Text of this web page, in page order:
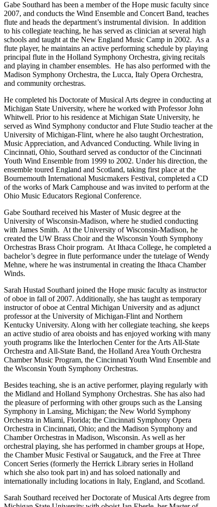
Gabe Southard has been a member of the Hope music faculty since
2007, and conducts the Wind Ensemble and Concert Band, teaches
flute and heads the department’s instrumental division. In addition
to his collegiate teaching, he has served as clinician at several high
schools and taught at the New England Music Camp in 2002. As a
flute player, he maintains an active performing schedule by playing
principal flute in the Holland Symphony Orchestra, giving recitals
and playing in chamber ensembles. He has also performed with the
Madison Symphony Orchestra, the Lucca, Italy Opera Orchestra,
and community orchestras.
He completed his Doctorate of Musical Arts degree in conducting at
Michigan State University, where he worked with Professor John
Whitwell. Prior to his residence at Michigan State University, he
served as Wind Symphony conductor and Flute Studio teacher at the
University of Michigan-Flint, where he also taught Orchestration,
Music Appreciation, and Advanced Conducting. While living in
Cincinnati, Ohio, Southard served as conductor of the Cincinnati
Youth Wind Ensemble from 1999 to 2002. Under his direction, the
ensemble toured England and Scotland, taking first place at the
Bournemouth International Musicmakers Festival, completed a CD
of the works of Mark Camphouse and was invited to perform at the
Ohio Music Educators Regional Conference.
Gabe Southard received his Master of Music degree at the
University of Wisconsin-Madison, where he studied conducting
with James Smith. At the University of Wisconsin-Madison, he
created the UW Brass Choir and the Wisconsin Youth Symphony
Orchestras Brass Choir program. At Ithaca College, he completed a
bachelor’s degree in flute performance under the tutelage of Wendy
Mehne, where he was instrumental in creating the Ithaca Chamber
Winds.
Sarah Hustad Southard joined the Hope music faculty as instructor
of oboe in fall of 2007. Additionally, she has taught as temporary
instructor of oboe at Central Michigan University and as adjunct
professor at the University of Michigan-Flint and Northern
Kentucky University. Along with her collegiate teaching, she keeps
an active studio of area oboists and has enjoyed working with many
youth programs like the Interlochen Center for the Arts All-State
Orchestra and All-State Band, the Holland Area Youth Orchestra
Chamber Music Program, the Cincinnati Youth Wind Ensemble and
the Wisconsin Youth Symphony Orchestras.
Besides teaching, she is an active performer, playing regularly with
the Midland and Holland Symphony Orchestras. She has also had
the pleasure of performing with other groups such as the Lansing
Symphony in Lansing, Michigan; the New World Symphony
Orchestra in Miami, Florida; the Cincinnati Symphony Opera
Orchestra in Cincinnati, Ohio; and the Madison Symphony and
Chamber Orchestras in Madison, Wisconsin. As well as her
orchestral playing, she has performed in chamber groups at Hope,
the Chamber Music Festival or Saugatuck, and the Free at Three
Concert Series (formerly the Herrick Library series in Holland
which she also took part in) and has soloed nationally and
internationally including locations in Italy, England, and Scotland.
Sarah Southard received her Doctorate of Musical Arts degree from